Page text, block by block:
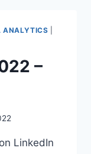
ANALYTICS
–
LinkedIn